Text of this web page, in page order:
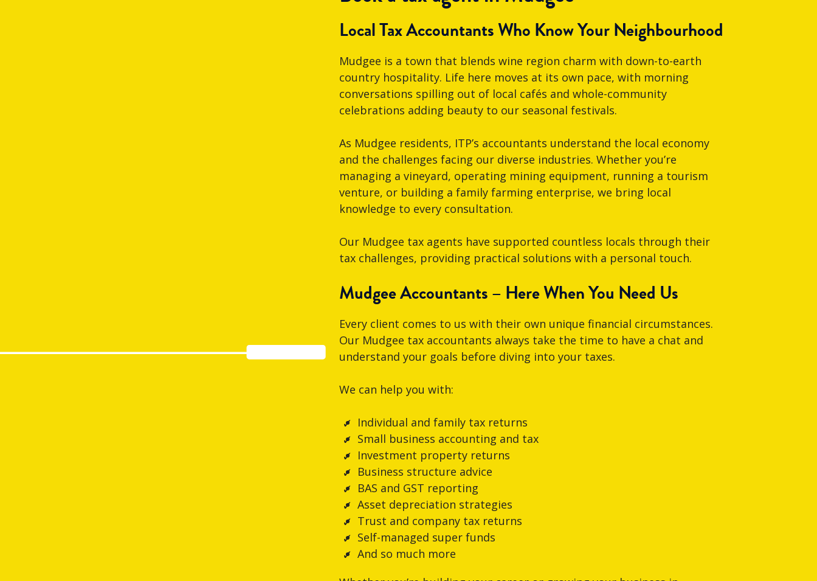
Local Tax Accountants Who Know Your Neighbourhood
Mudgee is a town that blends wine region charm with down-to-earth
country hospitality. Life here moves at its own pace, with morning
conversations spilling out of local cafés and whole-community
celebrations adding beauty to our seasonal festivals.
As Mudgee residents, ITP’s accountants understand the local economy
and the challenges facing our diverse industries. Whether you’re
managing a vineyard, operating mining equipment, running a tourism
venture, or building a family farming enterprise, we bring local
knowledge to every consultation.
Our Mudgee tax agents have supported countless locals through their
tax challenges, providing practical solutions with a personal touch.
Mudgee Accountants – Here When You Need Us
Every client comes to us with their own unique financial circumstances.
Our Mudgee tax accountants always take the time to have a chat and
understand your goals before diving into your taxes.
We can help you with:
Individual and family tax returns
Small business accounting and tax
Investment property returns
Business structure advice
BAS and GST reporting
Asset depreciation strategies
Trust and company tax returns
Self-managed super funds
And so much more